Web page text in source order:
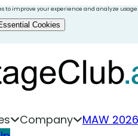
to improve your experience and analyze
Cookies
Company
MAW